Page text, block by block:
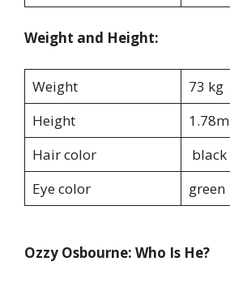
Weight and Height:
Weight
73 kg
Height
1.78m
Hair color
black
Eye color
green
Ozzy Osbourne: Who Is He?